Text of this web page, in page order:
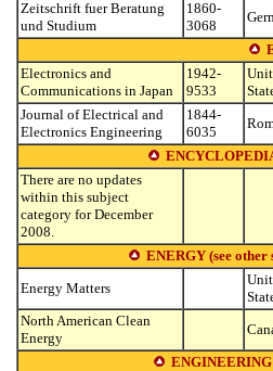
Zeitschrift fuer Beratung
und Studium
1860-
3068
Electronics and
Communications in Japan
1942-
9533
Journal of Electrical and
Electronics Engineering
1844-
6035
There are no updates
within this subject
category for December
2008.
ENERGY (see other
Energy Matters
North American Clean
Energy